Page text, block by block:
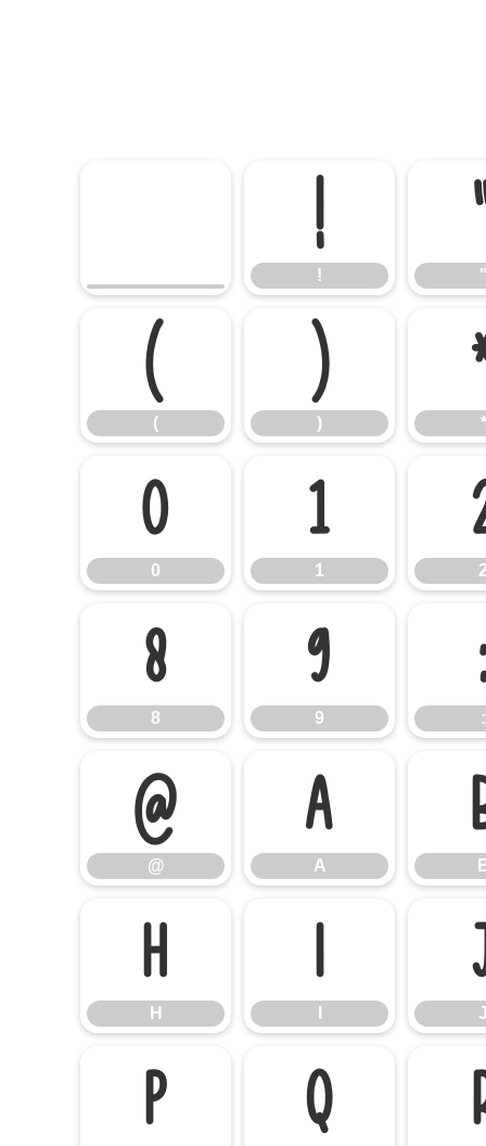
!
!
(
(
)
) *
0
0
1
1
8
8
9
9 :
@
@
A
A
H
H
P Q